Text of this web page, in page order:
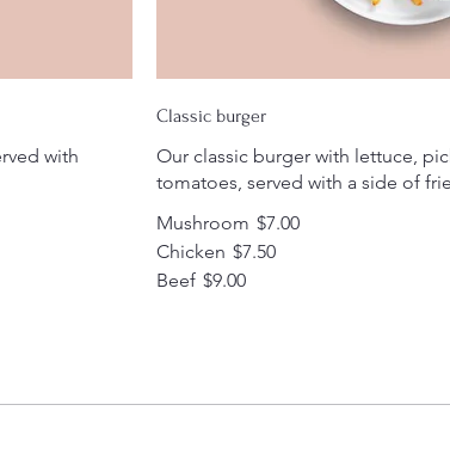
with
Classic burger
Our classic burger with lettuce,
tomatoes, served with a side of
Mushroom $7.00
Chicken $7.50
Beef $9.00